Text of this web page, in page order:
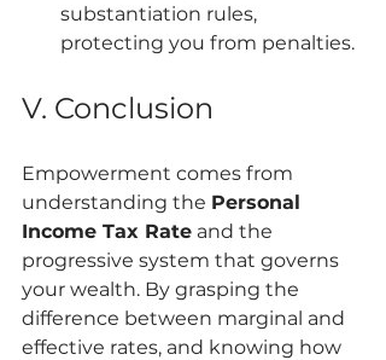
substantiation rules,
protecting you from penalties.
V. Conclusion
Empowerment comes from
understanding the Personal
Income Tax Rate and the
progressive system that governs
your wealth. By grasping the
difference between marginal and
effective rates, and knowing how